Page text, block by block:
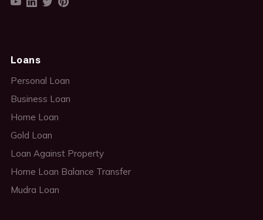
Loans
Personal Loan
Business Loan
Home Loan
Gold Loan
Loan Against Property
Home Loan Balance Transfer
Mudra Loan